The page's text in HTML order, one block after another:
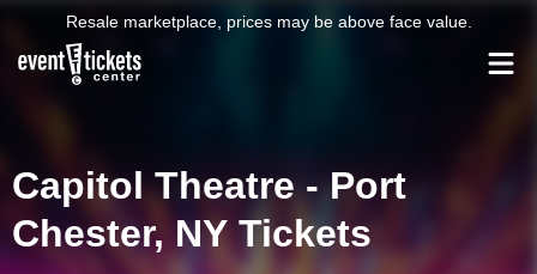
Resale marketplace, prices may be above face value.
Capitol Theatre - Port
Chester, NY Tickets